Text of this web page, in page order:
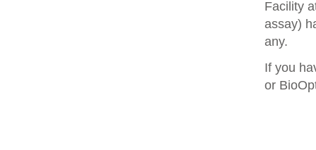
Facility
assay)
any.
If you
or